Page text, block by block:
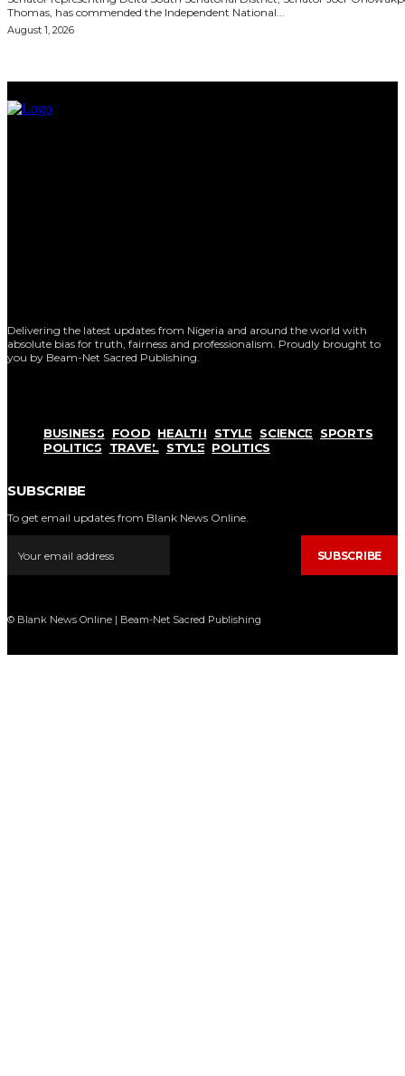
Thomas, has commended the Independent National...
August 1, 2026
Delivering the latest updates from Nigeria and around the world with
absolute bias for truth, fairness and professionalism. Proudly brought to
you by Beam-Net Sacred Publishing.
BUSINESS FOOD HEALTH STYLE SCIENCE
SPORTS
POLITICS
TRAVEL STYLE POLITICS
SUBSCRIBE
To get email updates from Blank News Online.
SUBSCRIBE
© Blank News Online | Beam-Net Sacred Publishing